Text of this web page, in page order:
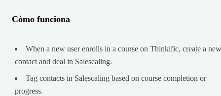
Cómo funciona
When a new user enrolls in a course on Thinkific, create a new
contact and deal in Salescaling.
Tag contacts in Salescaling based on course completion or
progress.